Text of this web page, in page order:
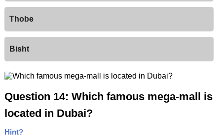
Thobe
Bisht
Question 14: Which famous mega-mall is
located in Dubai?
Hint?